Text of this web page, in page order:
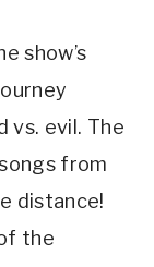
show’s
vs. evil. The
from
distance!
the